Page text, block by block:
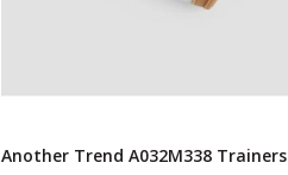
Another Trend A032M338 Trainers